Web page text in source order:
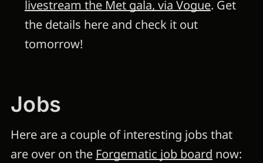
livestream the Met gala, via Vogue. Get
the details here and check it out
tomorrow!
Jobs
Here are a couple of interesting jobs that
are over on the Forgematic job board now: